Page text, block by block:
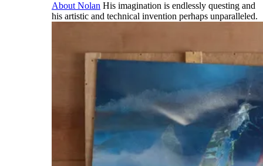
About Nolan His imagination is endlessly questing and
his artistic and technical invention perhaps unparalleled.